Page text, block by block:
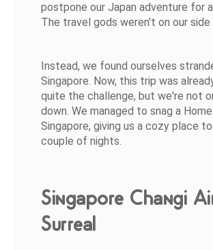
postpone our Japan adventure for
The travel gods weren't on our
Instead, we found ourselves
Singapore. Now, this trip was
quite the challenge, but we're not
down. We managed to snag a
Singapore, giving us a cozy place
couple of nights.
Singapore Changi
Surreal